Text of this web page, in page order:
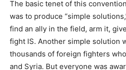
The basic tenet of this
was to produce “simple
find an ally in the field, arm it,
fight IS. Another simple solution
thousands of foreign fighters
and Syria. But everyone was